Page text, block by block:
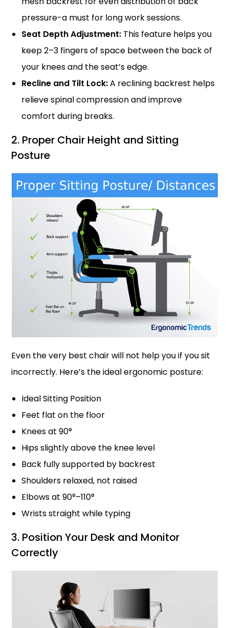
pressure-a must for long work sessions.
Seat Depth Adjustment: This feature helps you
keep 2–3 fingers of space between the back of
your knees and the seat’s edge.
Recline and Tilt Lock:A reclining backrest helps
relieve spinal compression and improve
comfort during breaks.
2. Proper Chair Height and Sitting
Posture
Even the very best chair will not help you if you sit
incorrectly. Here’s the ideal ergonomic posture:
Ideal Sitting Position
Feet flat on the floor
Knees at 90°
Hips slightly above the knee level
Back fully supported by backrest
Shoulders relaxed, not raised
Elbows at 90°–110°
Wrists straight while typing
3. Position Your Desk and Monitor
Correctly